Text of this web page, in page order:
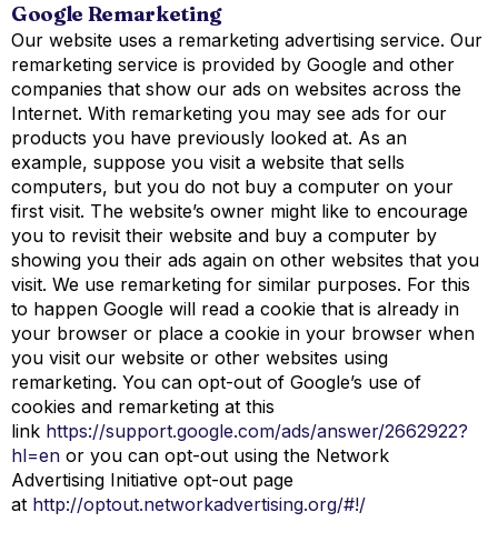
Google Remarketing
Our website uses a remarketing advertising service. Our
remarketing service is provided by Google and other
companies that show our ads on websites across the
Internet. With remarketing you may see ads for our
products you have previously looked at. As an
example, suppose you visit a website that sells
computers, but you do not buy a computer on your
first visit. The website’s owner might like to encourage
you to revisit their website and buy a computer by
showing you their ads again on other websites that you
visit. We use remarketing for similar purposes. For this
to happen Google will read a cookie that is already in
your browser or place a cookie in your browser when
you visit our website or other websites using
remarketing. You can opt-out of Google’s use of
cookies and remarketing at this
link https://support.google.com/ads/answer/2662922?
hl=en or you can opt-out using the Network
Advertising Initiative opt-out page
at http://optout.networkadvertising.org/#!/